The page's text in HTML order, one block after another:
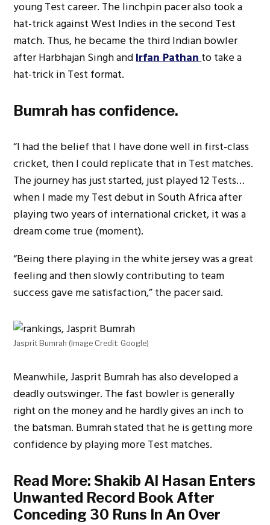
young Test career. The linchpin pacer also took a
hat-trick against West Indies in the second Test
match. Thus, he became the third Indian bowler
after Harbhajan Singh andIrfan Pathanto take a
hat-trick in Test format.
Bumrah has confidence.
“I had the belief that I have done well in first-class
cricket, then I could replicate that in Test matches.
The journey has just started, just played 12 Tests…
when I made my Test debut in South Africa after
playing two years of international cricket, it was a
dream come true (moment).
“Being there playing in the white jersey was a great
feeling and then slowly contributing to team
success gave me satisfaction,” the pacer said.
Jasprit Bumrah (Image Credit: Google)
Meanwhile, Jasprit Bumrah has also developed a
deadly outswinger. The fast bowler is generally
right on the money and he hardly gives an inch to
the batsman. Bumrah stated that he is getting more
confidence by playing more Test matches.
Read More:Shakib Al Hasan Enters
Unwanted Record Book After
Conceding 30 Runs In An Over